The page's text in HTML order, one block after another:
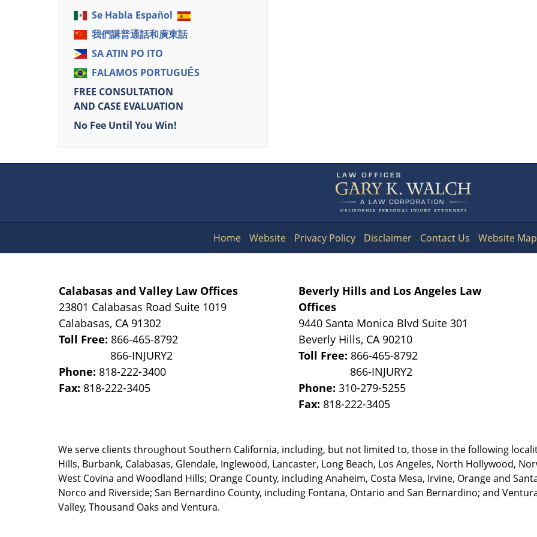
Se Habla Español
我們講普通話和廣東話
SA ATIN PO ITO
FALAMOS PORTUGUÊS
FREE CONSULTATION
AND CASE EVALUATION
No Fee Until You Win!
Information
Calabasas and Valley Law Offices
23801 Calabasas Road Suite 1019
Calabasas, CA 91302
Toll Free: 866-465-8792
Phone: 818-222-3400
Fax: 818-222-3405
Beverly Hills and Los Angeles Law
Offices
9440 Santa Monica Blvd Suite 301
Beverly Hills, CA 90210
Toll Free: 866-465-8792
Phone:310-279-5255
Fax: 818-222-3405
We serve clients throughout Southern California, including, but not limited to, those in the following
Hills, Burbank, Calabasas, Glendale, Inglewood, Lancaster, Long Beach, Los Angeles, North Hollywood,
West Covina and Woodland Hills; Orange County, including Anaheim, Costa Mesa, Irvine, Orange and
Norco and Riverside; San Bernardino County, including Fontana, Ontario and San Bernardino; and
Valley, Thousand Oaks and Ventura.
Home Website Privacy Policy Disclaimer Contact Us Website Map